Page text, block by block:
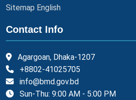
Sitemap English
Contact Info
Agargoan, Dhaka-1207
+8802-41025705
info@bmd.gov.bd
Sun-Thu: 9:00 AM - 5:00 PM